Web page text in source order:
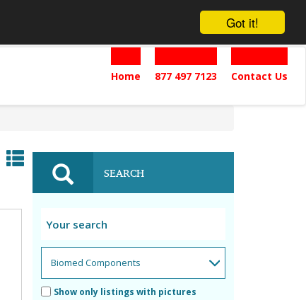
Got it!
Home 877 497 7123 Contact Us
SEARCH
Show only listings with pictures